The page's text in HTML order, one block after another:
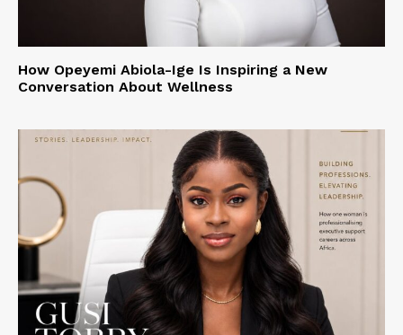
How Opeyemi Abiola-Ige Is Inspiring a New
Conversation About Wellness